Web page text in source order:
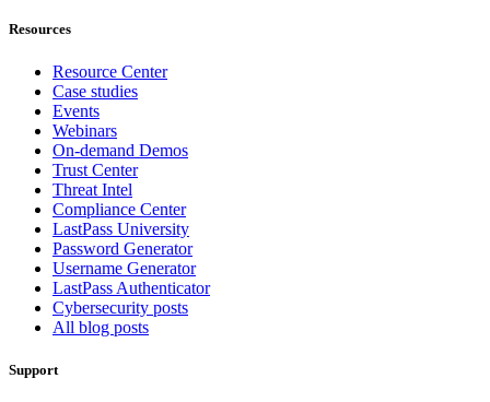
Resources
Resource Center
Case studies
Events
Webinars
On-demand Demos
Trust Center
Threat Intel
Compliance Center
LastPass University
Password Generator
Username Generator
LastPass Authenticator
Cybersecurity posts
All blog posts
Support